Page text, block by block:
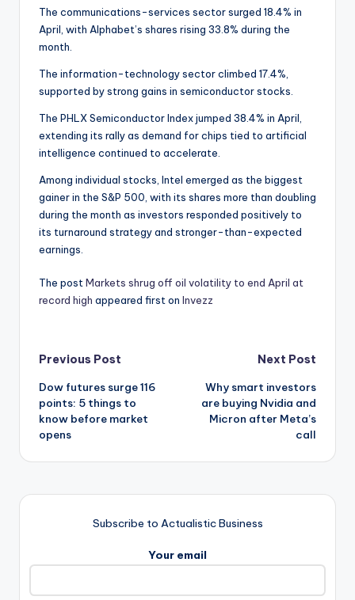
The communications-services sector surged 18.4% in
April, with Alphabet’s shares rising 33.8% during the
month.
The information-technology sector climbed 17.4%,
supported by strong gains in semiconductor stocks.
The PHLX Semiconductor Index jumped 38.4% in April,
extending its rally as demand for chips tied to artificial
intelligence continued to accelerate.
Among individual stocks, Intel emerged as the biggest
gainer in the S&P 500, with its shares more than doubling
during the month as investors responded positively to
its turnaround strategy and stronger-than-expected
earnings.
The post Markets shrug off oil volatility to end April at
record high appeared first on Invezz
Post
navigation
Previous Post
Dow futures surge 116
points: 5 things to
know before market
opens
Next Post
Why smart investors
are buying Nvidia and
Micron after Meta’s
call
Subscribe to Actualistic Business
Your email